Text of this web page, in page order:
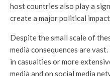
host countries also play a
create a major political
Despite the small scale of
media consequences are
in casualties or more
media and on social media